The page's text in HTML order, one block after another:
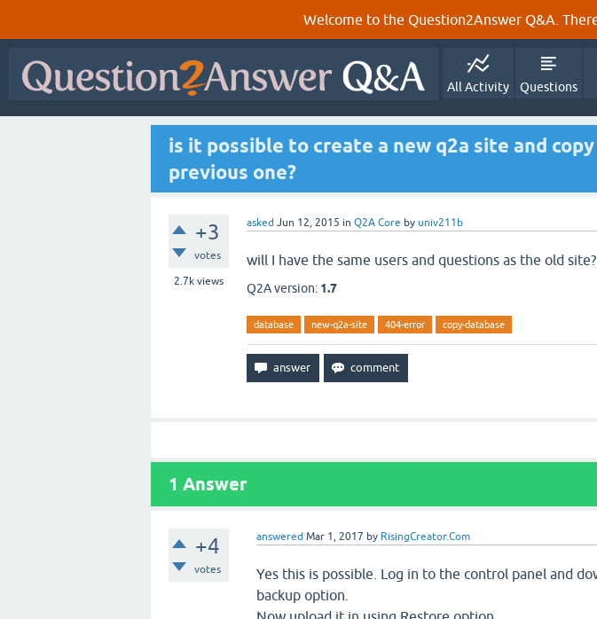
Welcome to the Question2Answer Q&A.
All Activity Questions
is it possible to create a new q2a site and
previous one?
+3
votes
2.7k views
asked Jun 12, 2015 in Q2A Core by univ211b
will I have the same users and questions as the old site?
Q2A version: 1.7
database new-q2a-site 404-error copy-database
1 Answer
+4
votes
answered Mar 1, 2017 by RisingCreator.Com
Yes this is possible. Log in to the control panel and
backup option.